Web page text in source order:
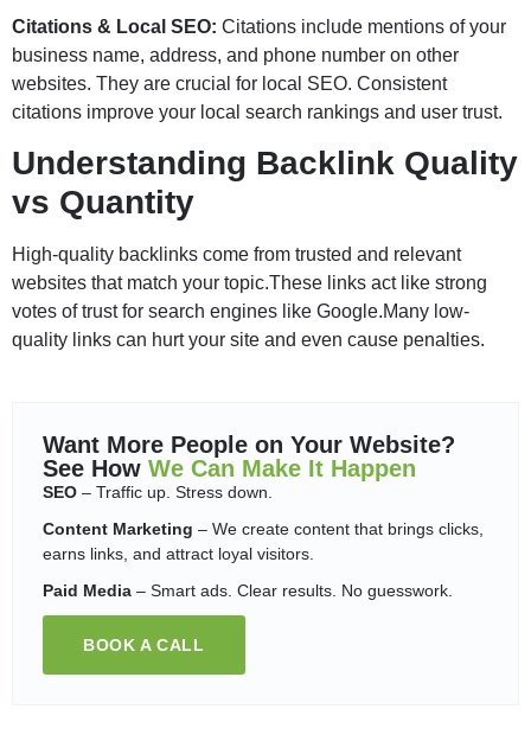
Citations & Local SEO: Citations include mentions of your
business name, address, and phone number on other
websites. They are crucial for local SEO. Consistent
citations improve your local search rankings and user trust.
Understanding Backlink Quality
vs Quantity
High-quality backlinks come from trusted and relevant
websites that match your topic.These links act like strong
votes of trust for search engines like Google.Many low-
quality links can hurt your site and even cause penalties.
Want More People on Your Website?
See How We Can Make It Happen
SEO – Traffic up. Stress down.
Content Marketing – We create content that brings clicks,
earns links, and attract loyal visitors.
Paid Media – Smart ads. Clear results. No guesswork.
BOOK A CALL